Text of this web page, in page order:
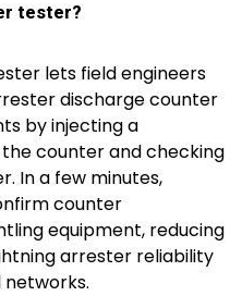
tester?
lets field engineers
discharge counter
by injecting a
counter and checking
In a few minutes,
counter
equipment, reducing
arrester reliability
networks.